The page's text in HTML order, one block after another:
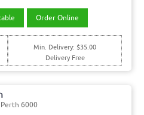
Order Online
Min. Delivery: $35.00
Delivery Free
6000